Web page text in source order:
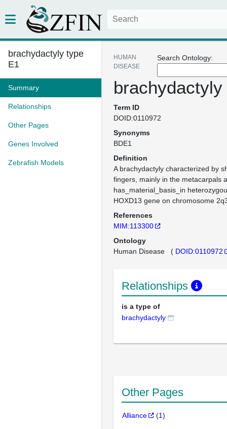
brachydactyly type
E1
Summary
Relationships
Other Pages
Genes Involved
Zebrafish Models
Search Ontology:
HUMAN
DISEASE
Term ID
DOID:0110972
Synonyms
BDE1
Definition
A brachydactyly characterized by
fingers, mainly in the metacarpals
has_material_basis_in
HOXD13 gene on chromosome
References
MIM:113300
Ontology
Human Disease ( DOID:0110972
Relationships
is a type of
brachydactyly
Other Pages
Alliance (1)